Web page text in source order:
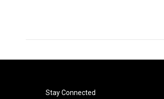
Stay Connected